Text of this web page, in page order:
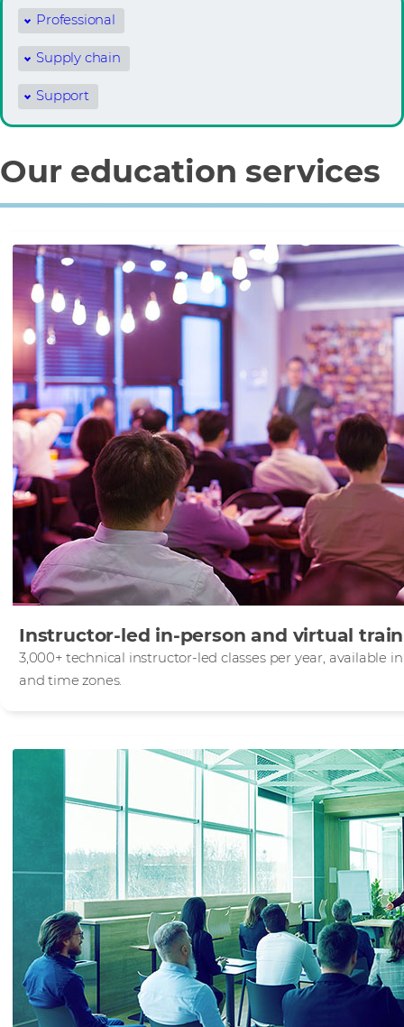
Professional
Supply chain
Support
Our education services
Instructor-led in-person and virtual
3,000+ technical instructor-led classes per year, available
and time zones.